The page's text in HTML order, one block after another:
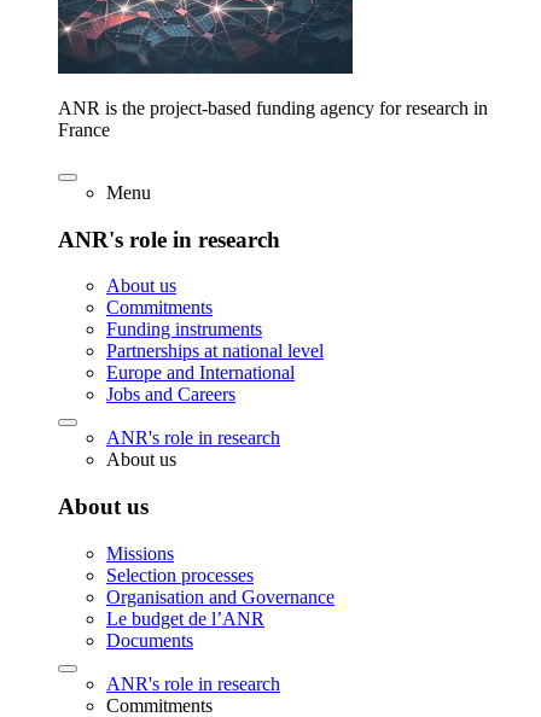
ANR is the project-based funding agency for research in
France
Menu
ANR's role in research
About us
Commitments
Funding instruments
Partnerships at national level
Europe and International
Jobs and Careers
ANR's role in research
About us
About us
Missions
Selection processes
Organisation and Governance
Le budget de l’ANR
Documents
ANR's role in research
Commitments